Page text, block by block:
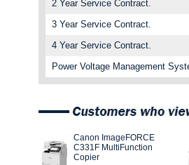
2 Year Service Contract.
3 Year Service Contract.
4 Year Service Contract.
Power Voltage Management
Canon ImageFORCE
C331F MultiFunction
Copier